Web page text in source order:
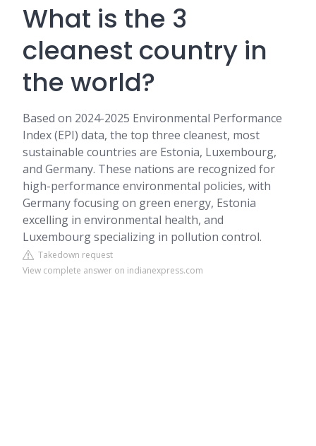
What is the 3
cleanest country in
the world?
Based on 2024-2025 Environmental Performance
Index (EPI) data, the top three cleanest, most
sustainable countries are Estonia, Luxembourg,
and Germany. These nations are recognized for
high-performance environmental policies, with
Germany focusing on green energy, Estonia
excelling in environmental health, and
Luxembourg specializing in pollution control.
Takedown request
View complete answer on indianexpress.com